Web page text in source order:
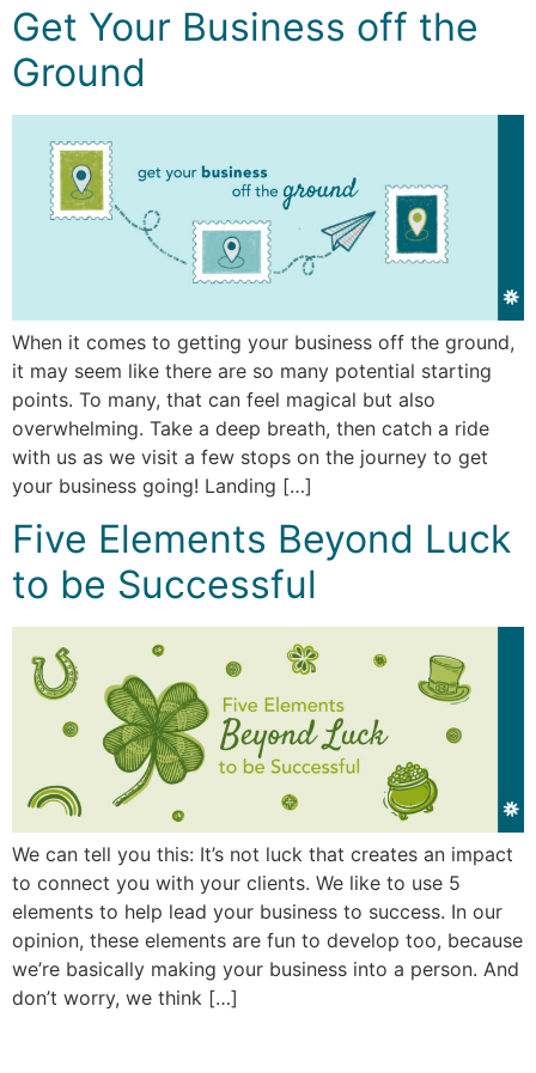
Get Your Business off the
Ground
When it comes to getting your business off the ground,
it may seem like there are so many potential starting
points. To many, that can feel magical but also
overwhelming. Take a deep breath, then catch a ride
with us as we visit a few stops on the journey to get
your business going! Landing […]
Five Elements Beyond Luck
to be Successful
We can tell you this: It’s not luck that creates an impact
to connect you with your clients. We like to use 5
elements to help lead your business to success. In our
opinion, these elements are fun to develop too, because
we’re basically making your business into a person. And
don’t worry, we think […]